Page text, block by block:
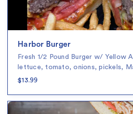
Harbor Burger
Fresh 1/2 Pound Burger w/ Yellow
lettuce, tomato, onions, pickels,
$13.99